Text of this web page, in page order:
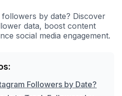
by date? Discover
data, boost content
social media engagement.
Followers by Date?